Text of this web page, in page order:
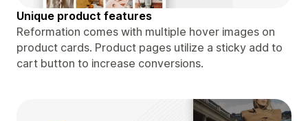
Unique product features
Reformation comes with multiple hover images on
product cards. Product pages utilize a sticky add to
cart button to increase conversions.